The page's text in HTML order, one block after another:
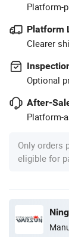
Platform-
Platform
Clearer
Optional
After-
Platform-
Only orders
eligible for